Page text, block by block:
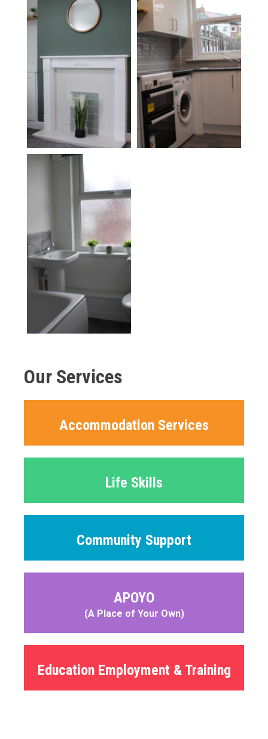
Our Services
Accommodation Services
Life Skills
Community Support
APOYO
(A Place of Your Own)
Education Employment & Training